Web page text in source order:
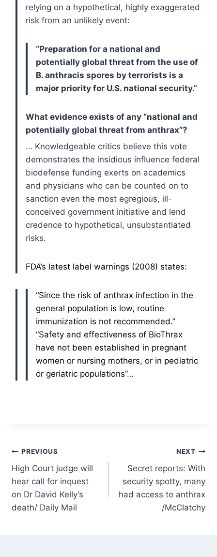
relying on a hypothetical, highly exaggerated
risk from an unlikely event:
“Preparation for a national and
potentially global threat from the use of
B. anthracis spores by terrorists is a
major priority for U.S. national security.”
What evidence exists of any “national and
potentially global threat from anthrax”?
… Knowledgeable critics believe this vote
demonstrates the insidious influence federal
biodefense funding exerts on academics
and physicians who can be counted on to
sanction even the most egregious, ill-
conceived government initiative and lend
credence to hypothetical, unsubstantiated
risks.
FDA’s latest label warnings (2008) states:
“Since the risk of anthrax infection in the
general population is low, routine
immunization is not recommended.”
“Safety and effectiveness of BioThrax
have not been established in pregnant
women or nursing mothers, or in pediatric
or geriatric populations”…
Post
navigation
PREVIOUS
High Court judge will
hear call for inquest
on Dr David Kelly’s
death/ Daily Mail
NEXT
Secret reports: With
security spotty, many
had access to anthrax
/McClatchy